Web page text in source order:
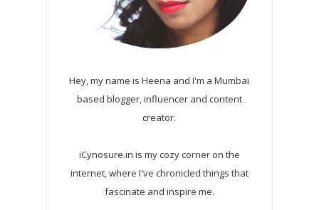
Hey, my name is Heena and I'm a Mumbai
based blogger, influencer and content
creator.
iCynosure.in is my cozy corner on the
internet, where I've chronicled things that
fascinate and inspire me.